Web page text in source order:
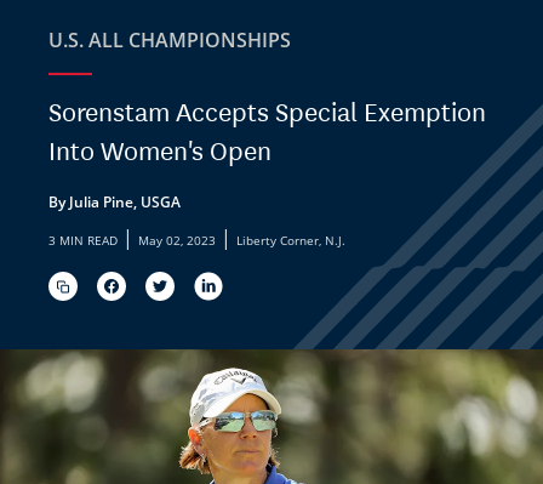
U.S. ALL CHAMPIONSHIPS
Sorenstam Accepts Special Exemption
Into Women's Open
By Julia Pine, USGA
3 MIN READ | May 02, 2023 | Liberty Corner, N.J.